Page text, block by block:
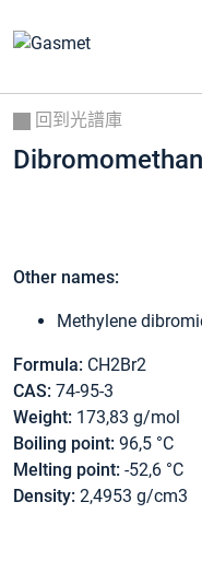
回到光譜庫
Other names:
Methylene
Formula: CH2Br2
CAS: 74-95-3
Weight: 173,83 g/mol
Boiling point: 96,5 °C
Melting point: -52,6 °C
Density: 2,4953 g/cm3